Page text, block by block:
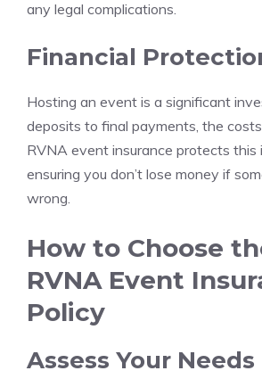
any legal complications.
Financial
Hosting an event is a significant
deposits to final payments, the costs
RVNA event insurance protects this
ensuring you don’t lose money if
wrong.
How to Choose
RVNA Event
Policy
Assess Your Needs